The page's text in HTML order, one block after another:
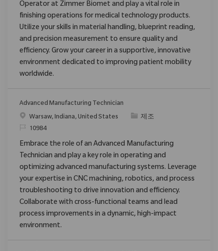
Operator at Zimmer Biomet and play a vital role in
finishing operations for medical technology products.
Utilize your skills in material handling, blueprint reading,
and precision measurement to ensure quality and
efficiency. Grow your career in a supportive, innovative
environment dedicated to improving patient mobility
worldwide.
Advanced Manufacturing Technician
위치Warsaw, Indiana, United States 범주제조
ReqId10984
Embrace the role of an Advanced Manufacturing
Technician and play a key role in operating and
optimizing advanced manufacturing systems. Leverage
your expertise in CNC machining, robotics, and process
troubleshooting to drive innovation and efficiency.
Collaborate with cross-functional teams and lead
process improvements in a dynamic, high-impact
environment.